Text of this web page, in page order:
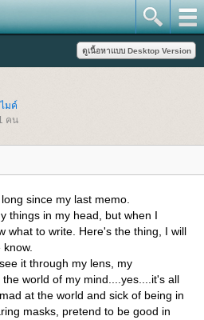
มค์
คน
since my last memo.
things in my head, but when I
what to write. Here's the thing, I will
it through my lens, my
world of my mind....yes....it's all
at the world and sick of being in
masks, pretend to be good in